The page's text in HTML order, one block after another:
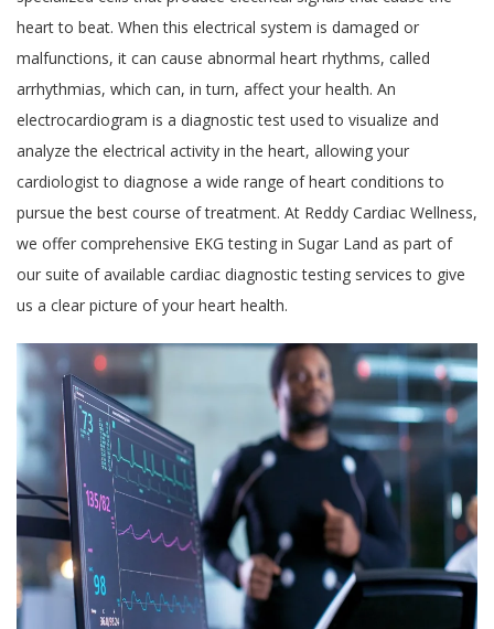
heart to beat. When this electrical system is damaged or
malfunctions, it can cause abnormal heart rhythms, called
arrhythmias, which can, in turn, affect your health. An
electrocardiogram is a diagnostic test used to visualize and
analyze the electrical activity in the heart, allowing your
cardiologist to diagnose a wide range of heart conditions to
pursue the best course of treatment. At Reddy Cardiac Wellness,
we offer comprehensive EKG testing in Sugar Land as part of
our suite of available cardiac diagnostic testing services to give
us a clear picture of your heart health.